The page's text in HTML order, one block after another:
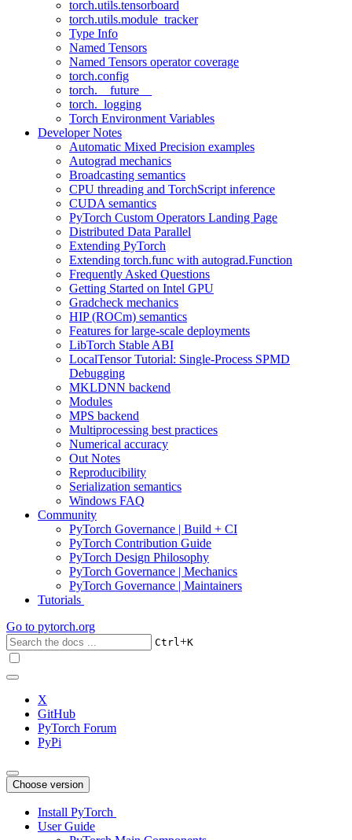
torch.utils.tensorboard
torch.utils.module_tracker
Type Info
Named Tensors
Named Tensors operator coverage
torch.config
torch.__future__
torch._logging
Torch Environment Variables
Developer Notes
Automatic Mixed Precision examples
Autograd mechanics
Broadcasting semantics
CPU threading and TorchScript inference
CUDA semantics
PyTorch Custom Operators Landing Page
Distributed Data Parallel
Extending PyTorch
Extending torch.func with autograd.Function
Frequently Asked Questions
Getting Started on Intel GPU
Gradcheck mechanics
HIP (ROCm) semantics
Features for large-scale deployments
LibTorch Stable ABI
LocalTensor Tutorial: Single-Process SPMD
Debugging
MKLDNN backend
Modules
MPS backend
Multiprocessing best practices
Numerical accuracy
Out Notes
Reproducibility
Serialization semantics
Windows FAQ
Community
PyTorch Governance | Build + CI
PyTorch Contribution Guide
PyTorch Design Philosophy
PyTorch Governance | Mechanics
PyTorch Governance | Maintainers
Tutorials
Go to pytorch.org
Ctrl+K
X
GitHub
PyTorch Forum
PyPi
Choose version
Install PyTorch
User Guide